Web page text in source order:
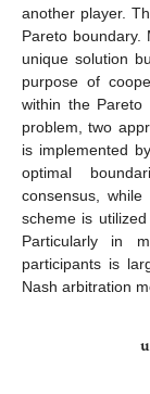
another player.
Pareto boundary.
unique solution
purpose of
within the Pareto
problem, two
is implemented
optimal
consensus,
scheme is
Particularly in
participants is
Nash arbitration
𝐮